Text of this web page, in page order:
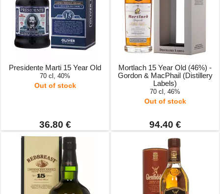
Presidente Marti 15 Year Old
70 cl, 40%
Out of stock
36.80 €
Mortlach 15 Year Old (46%) -
Gordon & MacPhail (Distillery
Labels)
70 cl, 46%
Out of stock
94.40 €